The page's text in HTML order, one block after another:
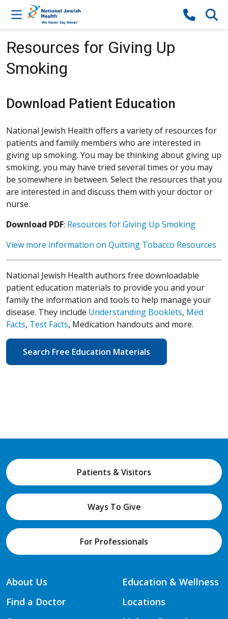
Skip to content
Resources for Giving Up
Smoking
Download Patient Education
National Jewish Health offers a variety of resources for
patients and family members who are interested in
giving up smoking. You may be thinking about giving up
smoking, you may have tried several times or you may
be somewhere in between. Select the resources that you
are interested in and discuss them with your doctor or
nurse.
Download PDF: Resources for Giving Up Smoking
View more information on Quitting Tobacco Resources
National Jewish Health authors free downloadable
patient education materials to provide you and your
family the information and tools to help manage your
disease. They include Understanding Booklets, Med
Facts, Test Facts, Medication handouts and more.
Search Free Education Materials
Patients & Visitors
Ways To Give
For Professionals
About Us
Find a Doctor
Education & Wellness
Locations